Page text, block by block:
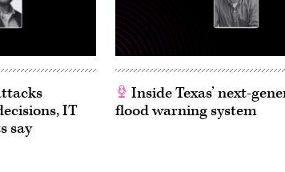
IT
say
Inside Texas’ next-
flood warning system